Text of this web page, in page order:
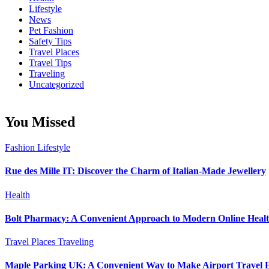
Lifestyle
News
Pet Fashion
Safety Tips
Travel Places
Travel Tips
Traveling
Uncategorized
You Missed
Fashion Lifestyle
Rue des Mille IT: Discover the Charm of Italian-Made Jewellery
Health
Bolt Pharmacy: A Convenient Approach to Modern Online
Travel Places Traveling
Maple Parking UK: A Convenient Way to Make Airport Travel